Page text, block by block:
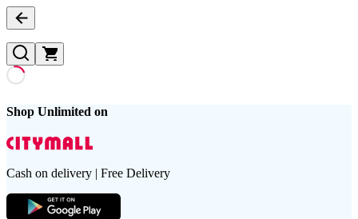
Shop Unlimited on
Cash on delivery | Free Delivery